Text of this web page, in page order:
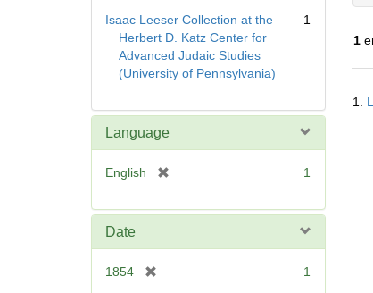
Isaac Leeser Collection at the
Herbert D. Katz Center for
Advanced Judaic Studies
(University of Pennsylvania)
1
Language
English
e
1
Date
1854 1
1
1.